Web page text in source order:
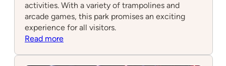
activities. With a variety of trampolines and
arcade games, this park promises an exciting
experience for all visitors.
Read more: